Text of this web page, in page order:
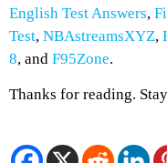
English Test Answers,
Test, NBAstreamsXYZ,
8, and F95Zone.
Thanks for reading.